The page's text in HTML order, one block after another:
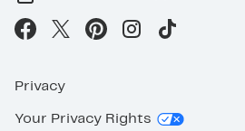
Privacy
Your Privacy Rights